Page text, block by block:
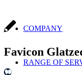
COMPANY
RANGE OF
Favicon